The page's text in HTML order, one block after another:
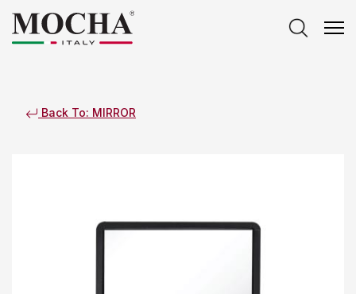
Back To: MIRROR